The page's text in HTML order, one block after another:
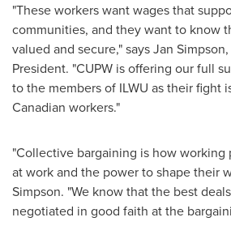
"These workers want wages that
communities, and they want to know
valued and secure," saysJan Simpson
President. "CUPW is offering our full
to the members of ILWU as their fight
Canadian workers."
"Collective bargaining is how working
at work and the power to shape their
Simpson. "We know that the best
negotiated in good faith at the